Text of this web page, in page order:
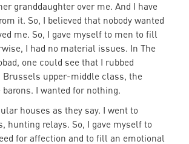
granddaughter over me. And I have
it. So, I believed that nobody wanted
me. So, I gave myself to men to fill
I had no material issues. In The
one could see that I rubbed
Brussels upper-middle class, the
I wanted for nothing.
houses as they say. I went to
hunting relays. So, I gave myself to
for affection and to fill an emotional